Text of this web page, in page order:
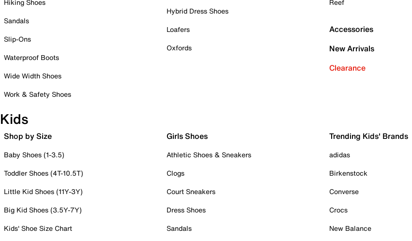
Hiking Shoes
Sandals
Slip-Ons
Waterproof Boots
Wide Width Shoes
Work & Safety Shoes
Hybrid Dress Shoes
Loafers
Oxfords
Reef
Accessories
New Arrivals
Clearance
Kids
Shop by Size
Baby Shoes (1-3.5)
Toddler Shoes (4T-10.5T)
Little Kid Shoes (11Y-3Y)
Big Kid Shoes (3.5Y-7Y)
Kids' Shoe Size Chart
Girls Shoes
Athletic Shoes & Sneakers
Clogs
Court Sneakers
Dress Shoes
Sandals
Trending Kids' Brands
adidas
Birkenstock
Converse
Crocs
New Balance